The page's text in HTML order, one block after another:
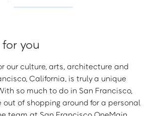
for you
our culture, arts, architecture and
California, is truly a unique
so much to do in San Francisco,
of shopping around for a personal